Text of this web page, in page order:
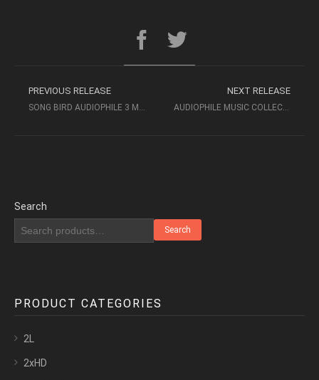
PREVIOUS RELEASE NEXT RELEASE
Search
Search
PRODUCT CATEGORIES
2L
2xHD